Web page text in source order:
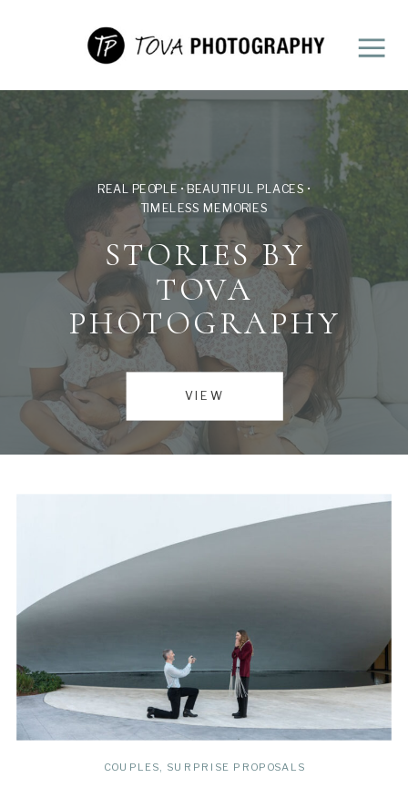
REAL PEOPLE • BEAUTIFUL PLACES •
TIMELESS MEMORIES
VIEW
STORIES BY
TOVA
PHOTOGRAPHY
COUPLES, SURPRISE PROPOSALS